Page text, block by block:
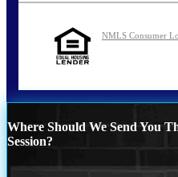
NMLS Consumer
Where Should We Send You
Session?